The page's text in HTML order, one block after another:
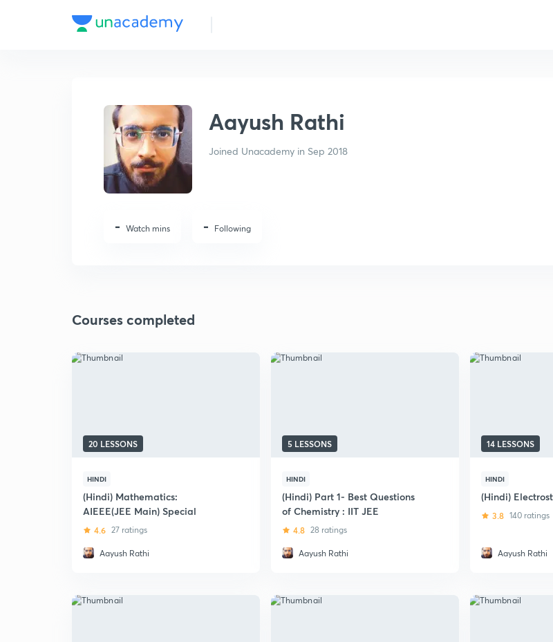
Aayush Rathi
Joined Unacademy in Sep 2018
- Watch mins - Following
Courses completed
20 LESSONS
HINDI
(Hindi) Mathematics:
AIEEE(JEE Main) Special
4.6 27 ratings
Aayush Rathi
5 LESSONS
HINDI
(Hindi) Part 1- Best Questions
of Chemistry : IIT JEE
4.8 28 ratings
Aayush Rathi
14 LESSONS
HINDI
(Hindi)
3.8 140 ratings
Aayush Rathi